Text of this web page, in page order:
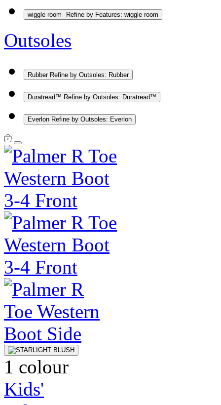
wiggle room Refine by Features: wiggle room
Outsoles
Rubber Refine by Outsoles: Rubber
Duratread™ Refine by Outsoles: Duratread™
Everlon Refine by Outsoles: Everlon
1 colour
Kids'